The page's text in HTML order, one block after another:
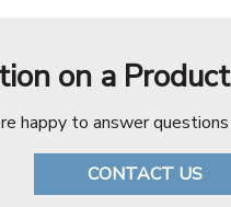
on a
happy to answer
CONTACT US